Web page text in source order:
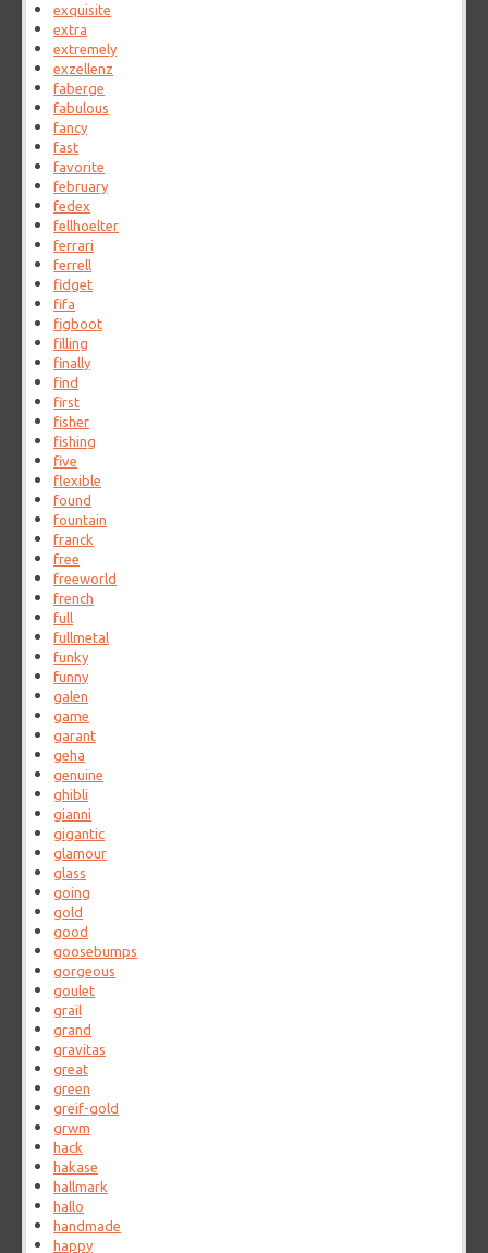
exquisite
extra
extremely
exzellenz
faberge
fabulous
fancy
fast
favorite
february
fedex
fellhoelter
ferrari
ferrell
fidget
fifa
figboot
filling
finally
find
first
fisher
fishing
five
flexible
found
fountain
franck
free
freeworld
french
full
fullmetal
funky
funny
galen
game
garant
geha
genuine
ghibli
gianni
gigantic
glamour
glass
going
gold
good
goosebumps
gorgeous
goulet
grail
grand
gravitas
great
green
greif-gold
grwm
hack
hakase
hallmark
hallo
handmade
happy